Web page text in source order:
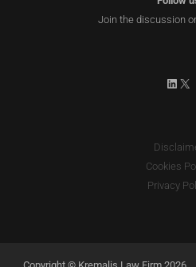
Join the discussion
X
Cookies
Privacy